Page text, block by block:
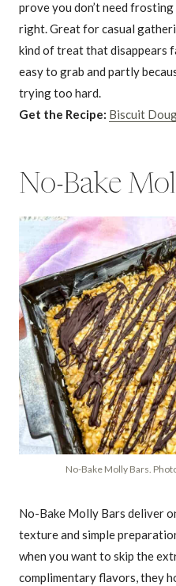
prove you don’t need
right. Great for casual
kind of treat that disappears
easy to grab and partly
trying too hard.
Get the Recipe: Biscuit
No-Bake
No-Bake Molly Bars.
No-Bake Molly Bars deliver
texture and simple
when you want to skip the
complimentary flavors, they